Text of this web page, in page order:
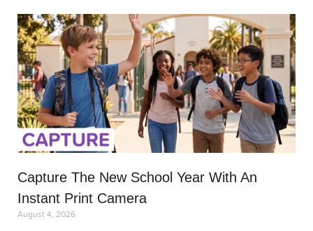
Capture The New School Year With An
Instant Print Camera
August 4, 2026